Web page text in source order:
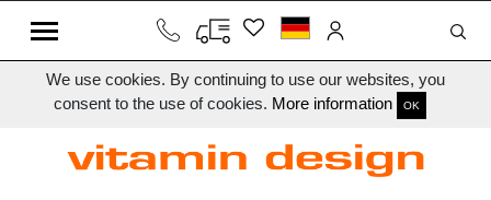
We use cookies. By continuing to use our websites, you
consent to the use of cookies. More information OK